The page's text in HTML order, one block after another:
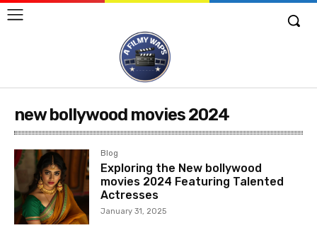
new bollywood movies 2024
Blog
Exploring the New bollywood
movies 2024 Featuring Talented
Actresses
January 31, 2025